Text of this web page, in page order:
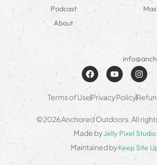
Podcast
About
Terms of UsePrivacy Policy
©2026 Anchored Outdoors. All
Made byJelly Pixel Studio
Maintained byKeep Site